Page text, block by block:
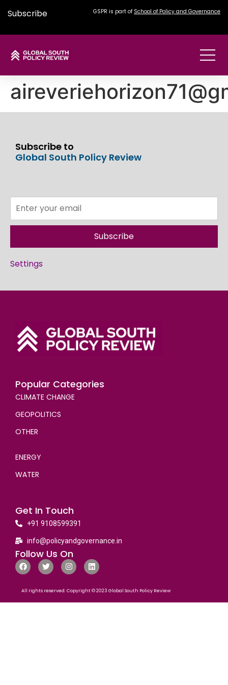
Subscribe GSPR is part of School of Policy and Governance
Subscribe to
Global South Policy Review
Subscribe
Settings
Popular Categories
CLIMATE CHANGE
GEOPOLITICS
OTHER
ENERGY
WATER
Get In Touch
+91 9108599391
info@policyandgovernance.in
Follow Us On
All rights reserved. Copyright © 2023 Global South Policy Review